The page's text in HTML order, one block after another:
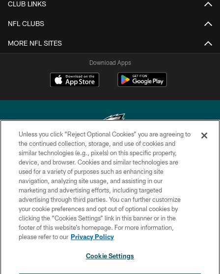
CLUB LINKS
NFL CLUBS
MORE NFL SITES
Download Apps
Copyright © 2026 Philadelphia Eagles. All rights reserved.
PRIVACY POLICY
ACCESSIBILITY
TERMS & CONDITIONS
CONTACT US
SOCIAL MEDIA RULES
Unless you click “Reject Optional Cookies” you are agreeing to
the continued collection, storage, and use of cookies and
similar technologies (e.g., pixels) on this specific property,
device, and browser. Cookies and similar technologies are
used for a variety of purposes such as enhancing site
navigation, analyzing site usage, and assisting in our
marketing and advertising efforts, including targeted
advertising through third parties. You can further customize
your cookie preferences and opt out of optional cookies by
clicking the “Cookies Settings” link in this banner or in the
footer of this website’s homepage. For more information,
please refer to our Privacy Policy
Cookie Settings